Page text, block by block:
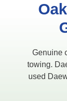
Genuine
towing.
used